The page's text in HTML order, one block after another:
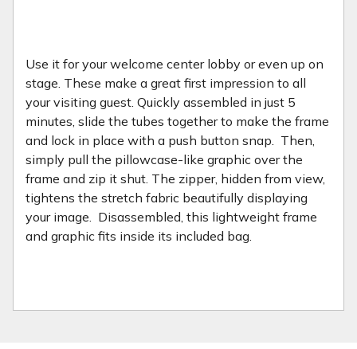
Use it for your welcome center lobby or even up on
stage. These make a great first impression to all
your visiting guest. Quickly assembled in just 5
minutes, slide the tubes together to make the frame
and lock in place with a push button snap. Then,
simply pull the pillowcase-like graphic over the
frame and zip it shut. The zipper, hidden from view,
tightens the stretch fabric beautifully displaying
your image. Disassembled, this lightweight frame
and graphic fits inside its included bag.